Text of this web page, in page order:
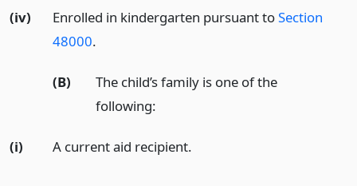
(iv) Enrolled in kindergarten pursuant toSection
48000.
(B)
The child’s family is one of the
following:
(i) A current aid recipient.